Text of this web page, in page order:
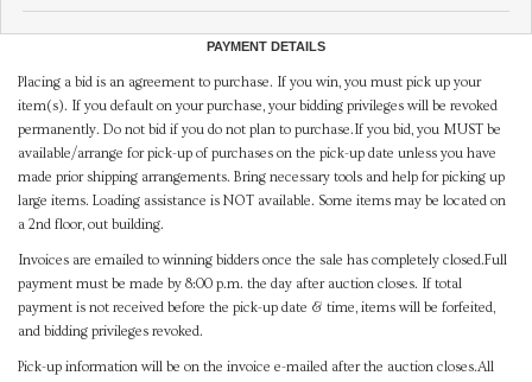
PAYMENT DETAILS
Placing a bid is an agreement to purchase. If you win, you must pick up your
item(s). If you default on your purchase, your bidding privileges will be revoked
permanently. Do not bid if you do not plan to purchase.If you bid, you MUST be
available/arrange for pick-up of purchases on the pick-up date unless you have
made prior shipping arrangements. Bring necessary tools and help for picking up
large items. Loading assistance is NOT available. Some items may be located on
a 2nd floor, out building.
Invoices are emailed to winning bidders once the sale has completely closed.Full
payment must be made by 8:00 p.m. the day after auction closes. If total
payment is not received before the pick-up date & time, items will be forfeited,
and bidding privileges revoked.
Pick-up information will be on the invoice e-mailed after the auction closes.All